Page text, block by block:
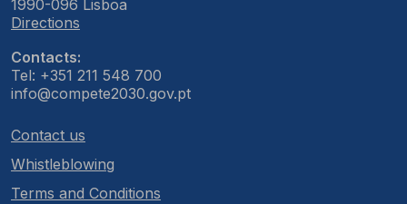
1990-096 Lisboa
Directions
Contacts:
Tel: +351 211 548 700
info@compete2030.gov.pt
Contact us
Whistleblowing
Terms and Conditions